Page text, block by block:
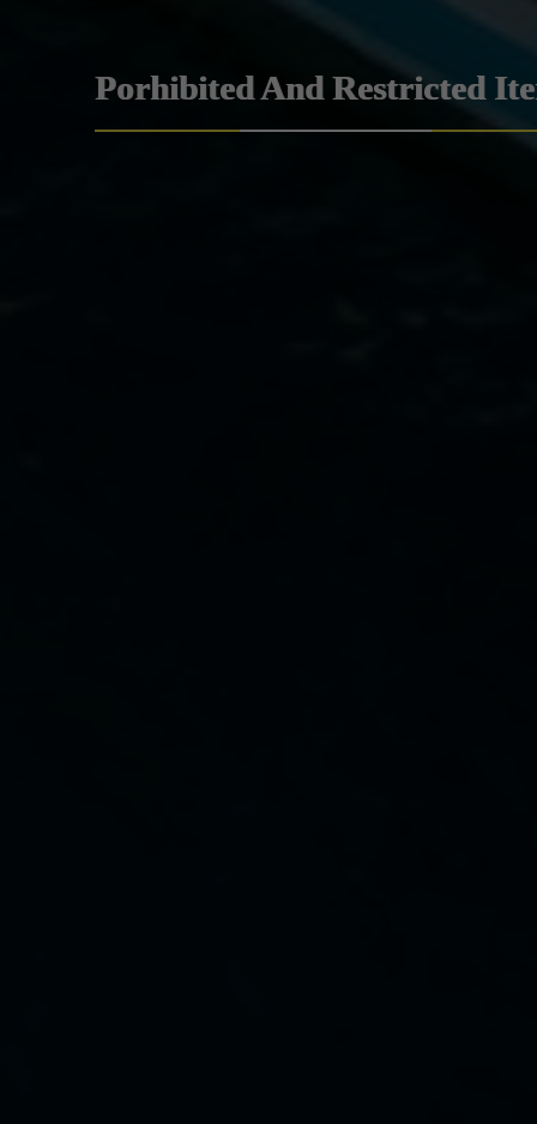
Porhibited And Restricted